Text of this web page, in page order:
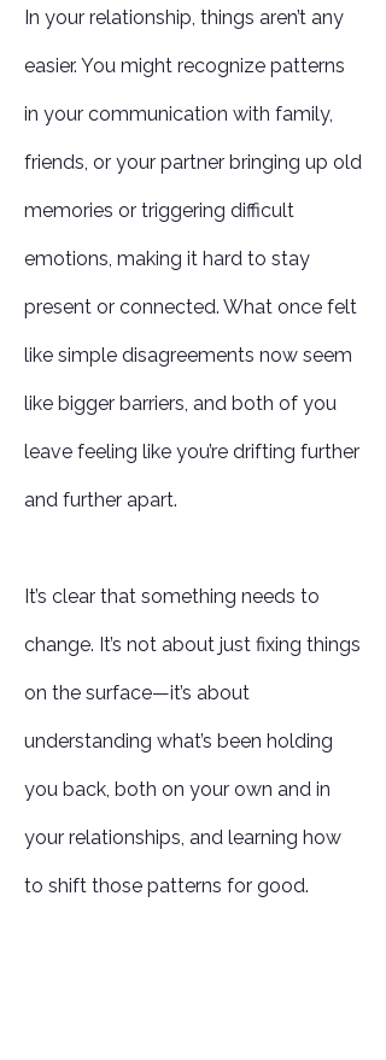
In your relationship, things aren’t any
easier. You might recognize patterns
in your communication with family,
friends, or your partner bringing up old
memories or triggering difficult
emotions, making it hard to stay
present or connected. What once felt
like simple disagreements now seem
like bigger barriers, and both of you
leave feeling like you’re drifting further
and further apart.
It’s clear that something needs to
change. It’s not about just fixing things
on the surface—it’s about
understanding what’s been holding
you back, both on your own and in
your relationships, and learning how
to shift those patterns for good.